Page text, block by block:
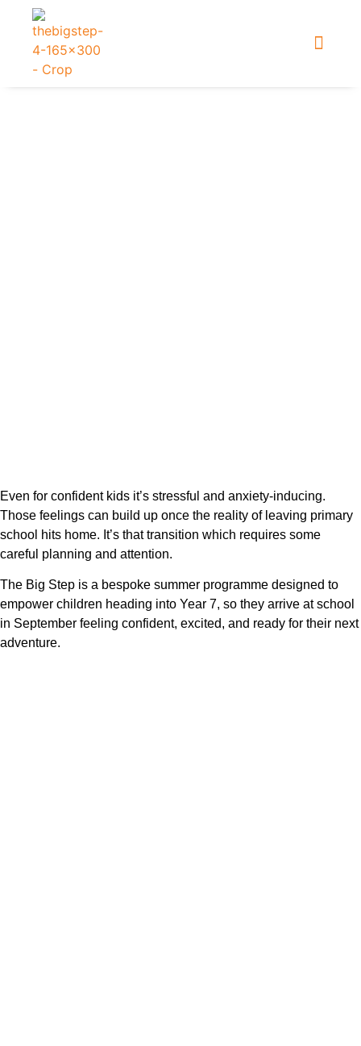
Even for confident kids it’s stressful and anxiety-inducing.
Those feelings can build up once the reality of leaving primary
school hits home. It’s that transition which requires some
careful planning and attention.
The Big Step is a bespoke summer programme designed to
empower children heading into Year 7, so they arrive at school
in September feeling confident, excited, and ready for their next
adventure.